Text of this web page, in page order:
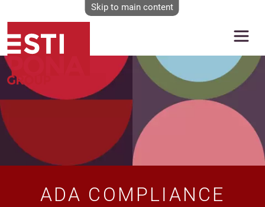
Skip to main content
Image
ADA COMPLIANCE